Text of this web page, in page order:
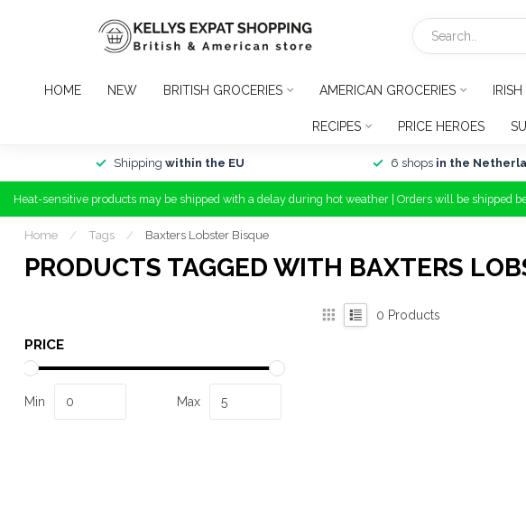
HOME NEW BRITISH GROCERIES AMERICAN GROCERIES
RECIPES PRICE HEROES
Shipping within the EU 6 shops in the
Heat-sensitive products may be shipped with a delay during hot weather | Orders will be shipped
Home / Tags / Baxters Lobster Bisque
PRODUCTS TAGGED WITH BAXTERS
PRICE
Min Max
0 Products